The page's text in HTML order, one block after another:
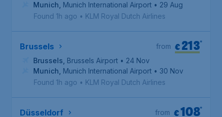
Munich Munich International Airport • 29 Aug
Found 1h ago • KLM Royal Dutch Airlines
Brussels €213*
from
Brussels Brussels Airport • 24 Nov
Munich Munich International Airport • 30 Nov
Found 1h ago • KLM Royal Dutch Airlines
Düsseldorf €108*
from